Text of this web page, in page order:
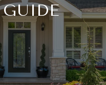
GUIDE